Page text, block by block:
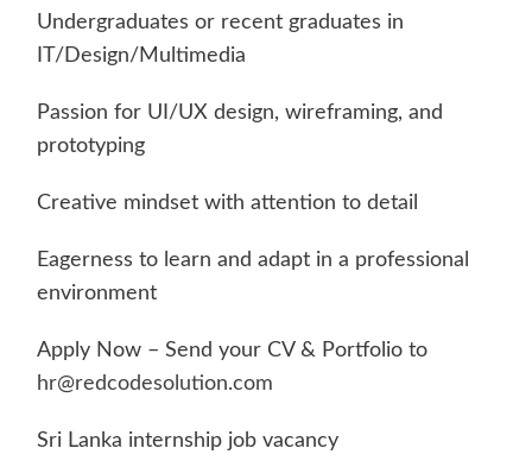
Undergraduates or recent graduates in
IT/Design/Multimedia
Passion for UI/UX design, wireframing, and
prototyping
Creative mindset with attention to detail
Eagerness to learn and adapt in a professional
environment
Apply Now – Send your CV & Portfolio to
hr@redcodesolution.com
Sri Lanka internship job vacancy